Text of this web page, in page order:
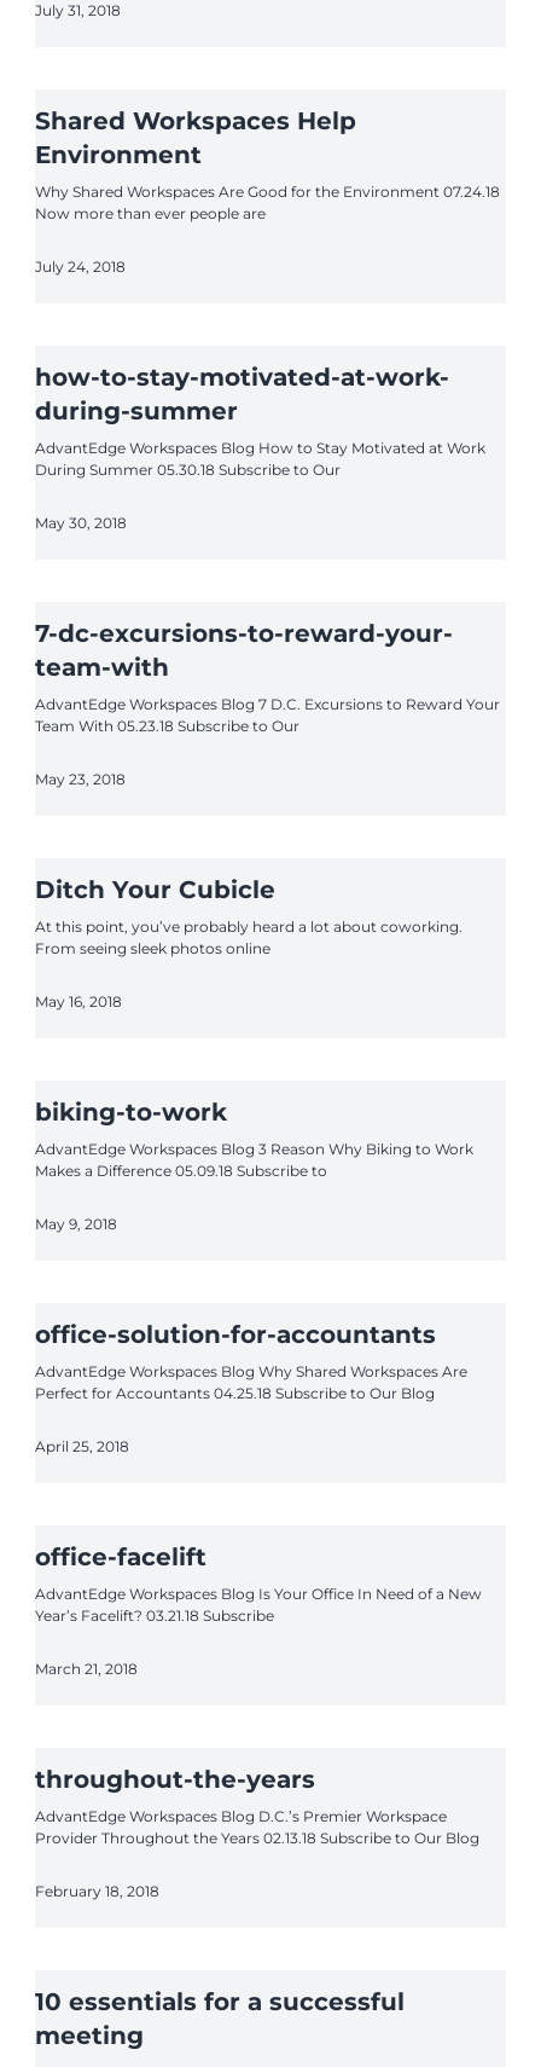
July 31, 2018
Shared Workspaces Help
Environment
Why Shared Workspaces Are Good for the Environment 07.24.18
Now more than ever people are
July 24, 2018
how-to-stay-motivated-at-work-
during-summer
AdvantEdge Workspaces Blog How to Stay Motivated at Work
During Summer 05.30.18 Subscribe to Our
May 30, 2018
7-dc-excursions-to-reward-your-
team-with
AdvantEdge Workspaces Blog 7 D.C. Excursions to Reward Your
Team With 05.23.18 Subscribe to Our
May 23, 2018
Ditch Your Cubicle
At this point, you’ve probably heard a lot about coworking.
From seeing sleek photos online
May 16, 2018
biking-to-work
AdvantEdge Workspaces Blog 3 Reason Why Biking to Work
Makes a Difference 05.09.18 Subscribe to
May 9, 2018
office-solution-for-accountants
AdvantEdge Workspaces Blog Why Shared Workspaces Are
Perfect for Accountants 04.25.18 Subscribe to Our Blog
April 25, 2018
office-facelift
AdvantEdge Workspaces Blog Is Your Office In Need of a New
Year’s Facelift? 03.21.18 Subscribe
March 21, 2018
throughout-the-years
AdvantEdge Workspaces Blog D.C.’s Premier Workspace
Provider Throughout the Years 02.13.18 Subscribe to Our Blog
February 18, 2018
10 essentials for a successful
meeting